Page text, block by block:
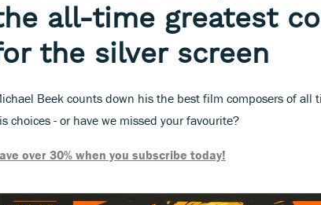
all-time greatest
the silver screen
Beek counts down his the best film composers of all
choices - or have we missed your favourite?
over 30% when you subscribe today!